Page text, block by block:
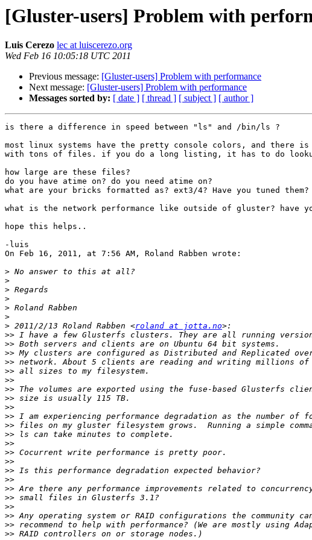
[Gluster-users] Problem with
Luis Cerezo lec at luiscerezo.org
Wed Feb 16 10:05:18 UTC 2011
Previous message: [Gluster-users] Problem with performance
Next message: [Gluster-users] Problem with performance
Messages sorted by: [ date ] [ thread ] [ subject ] [ author ]
is there a difference in speed between "ls" and /bin/ls ?
most linux systems have the pretty console colors, and
with tons of files. if you do a long listing, it has to do
how large are these files?
do you have atime on? do you need atime on?
what are your bricks formatted as? ext3/4? Have you tuned them?
what is the network performance like outside of gluster? have
hope this helps..
-luis
On Feb 16, 2011, at 7:56 AM, Roland Rabben wrote:
>
>
>
>
>
>
> 2011/2/13 Roland Rabben <roland at jotta.no
>>
>>
>>
>>
>>
>>
>>
>>
>>
>>
>>
>>
>>
>>
>>
>>
>>
>>
>>
>>
>>
>>
>>